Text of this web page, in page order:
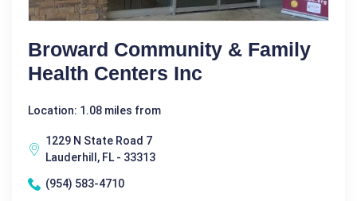
Broward Community & Family
Health Centers Inc
Location: 1.08 miles from
1229 N State Road 7
Lauderhill, FL - 33313
(954) 583-4710